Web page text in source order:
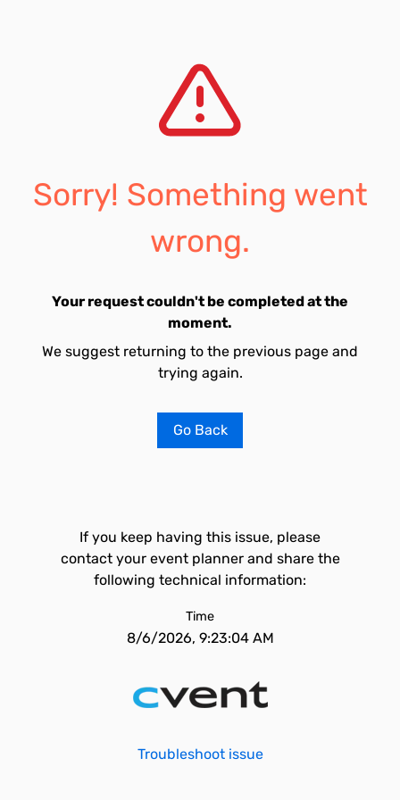
Sorry! Something went
wrong.
Your request couldn't be completed at the
moment.
We suggest returning to the previous page and
trying again.
Go Back
If you keep having this issue, please
contact your event planner and share the
following technical information:
Time
8/6/2026, 9:23:04 AM
Troubleshoot issue